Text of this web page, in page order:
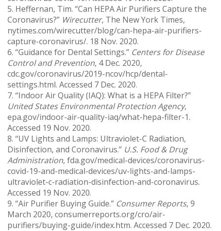
5. Heffernan, Tim. “Can HEPA Air Purifiers Capture the
Coronavirus?” Wirecutter, The New York Times,
nytimes.com/wirecutter/blog/can-hepa-air-purifiers-
capture-coronavirus/. 18 Nov. 2020.
6. “Guidance for Dental Settings.” Centers for Disease
Control and Prevention, 4 Dec. 2020,
cdc.gov/coronavirus/2019-ncov/hcp/dental-
settings.html. Accessed 7 Dec. 2020.
7. “Indoor Air Quality (IAQ): What is a HEPA Filter?”
United States Environmental Protection Agency,
epa.gov/indoor-air-quality-iaq/what-hepa-filter-1.
Accessed 19 Nov. 2020.
8. “UV Lights and Lamps: Ultraviolet-C Radiation,
Disinfection, and Coronavirus.” U.S. Food & Drug
Administration, fda.gov/medical-devices/coronavirus-
covid-19-and-medical-devices/uv-lights-and-lamps-
ultraviolet-c-radiation-disinfection-and-coronavirus.
Accessed 19 Nov. 2020.
9. “Air Purifier Buying Guide.” Consumer Reports, 9
March 2020, consumerreports.org/cro/air-
purifiers/buying-guide/index.htm. Accessed 7 Dec. 2020.